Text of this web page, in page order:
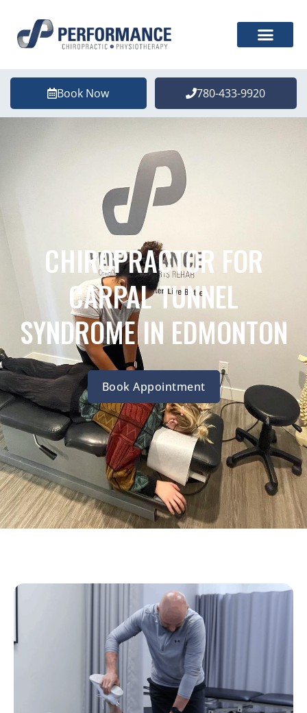
Book Now 780-433-9920
CHIROPRACTOR FOR
CARPAL TUNNEL
SYNDROME IN EDMONTON
Book Appointment